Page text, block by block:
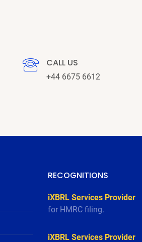
CALL US
+44 6675 6612
RECOGNITIONS
iXBRL Services Provider
for HMRC filing.
iXBRL Services Provider